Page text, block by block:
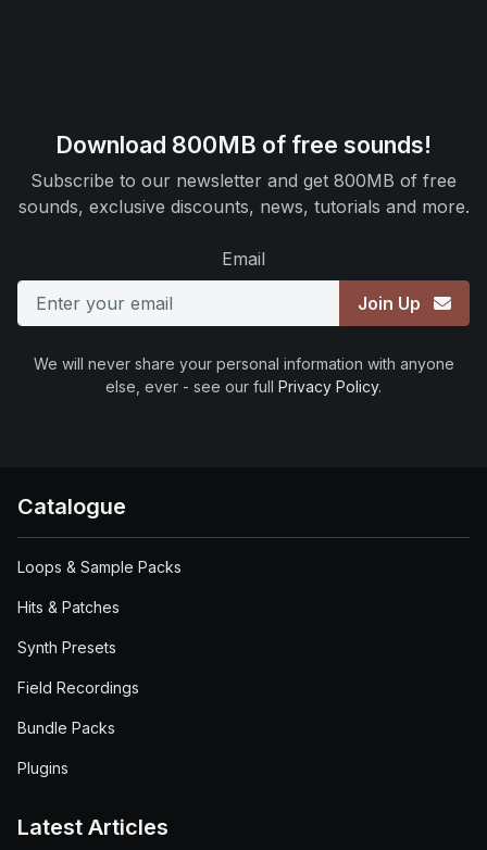
Download 800MB of free sounds!
Subscribe to our newsletter and get 800MB of free
sounds, exclusive discounts, news, tutorials and more.
Email
Join Up
We will never share your personal information with anyone
else, ever - see our full Privacy Policy.
Catalogue
Loops & Sample Packs
Hits & Patches
Synth Presets
Field Recordings
Bundle Packs
Plugins
Latest Articles